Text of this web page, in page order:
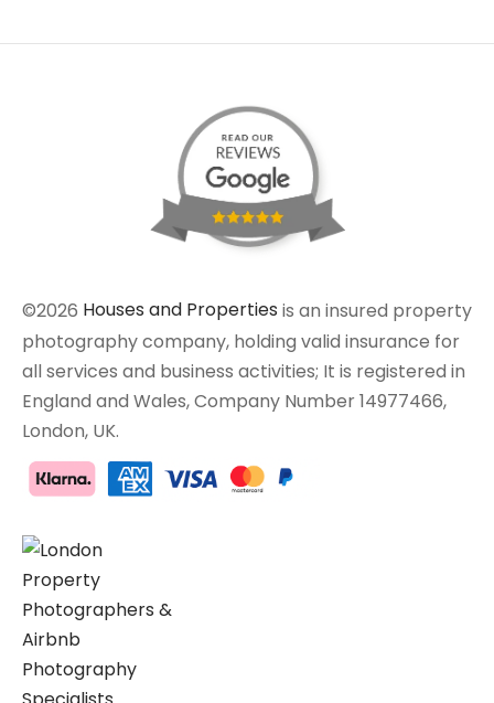
©2026 Houses and Properties is an insured property
photography company, holding valid insurance for
all services and business activities; It is registered in
England and Wales, Company Number 14977466,
London, UK.